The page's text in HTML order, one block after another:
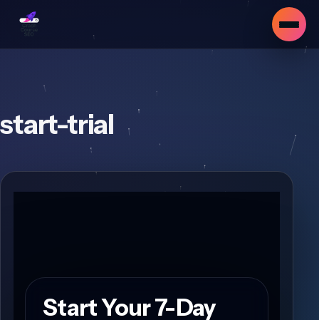
▾
start-trial
Start Your 7-Day